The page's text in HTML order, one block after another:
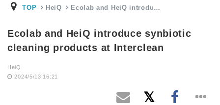
TOP HeiQ Ecolab and HeiQ introdu…
Ecolab and HeiQ introduce synbiotic
cleaning products at Interclean
HeiQ
2024/5/13 16:21